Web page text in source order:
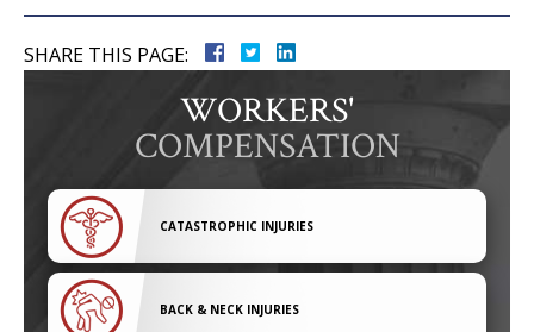
SHARE THIS PAGE:
WORKERS'
COMPENSATION
CATASTROPHIC INJURIES
BACK & NECK INJURIES